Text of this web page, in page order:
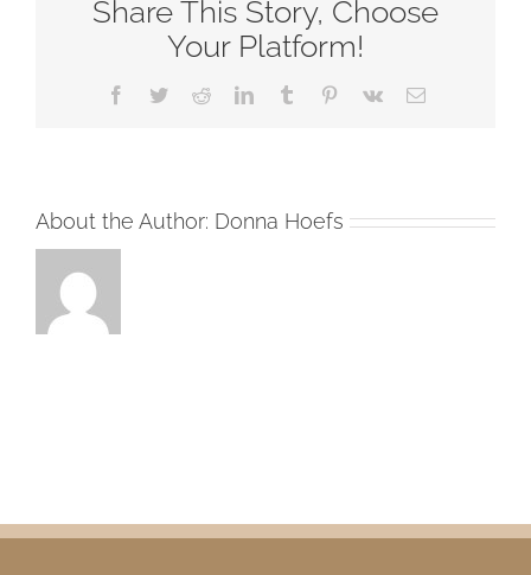
Share This Story, Choose
Your Platform!
Facebook
TwitterRedditLinkedInTumblr Pinterest
Vk Email
About the Author: Donna Hoefs